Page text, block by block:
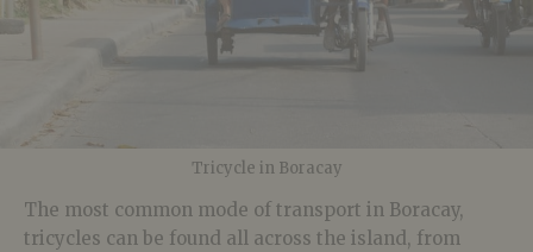
Tricycle in Boracay
The most common mode of transport in Boracay,
tricycles can be found all across the island, from